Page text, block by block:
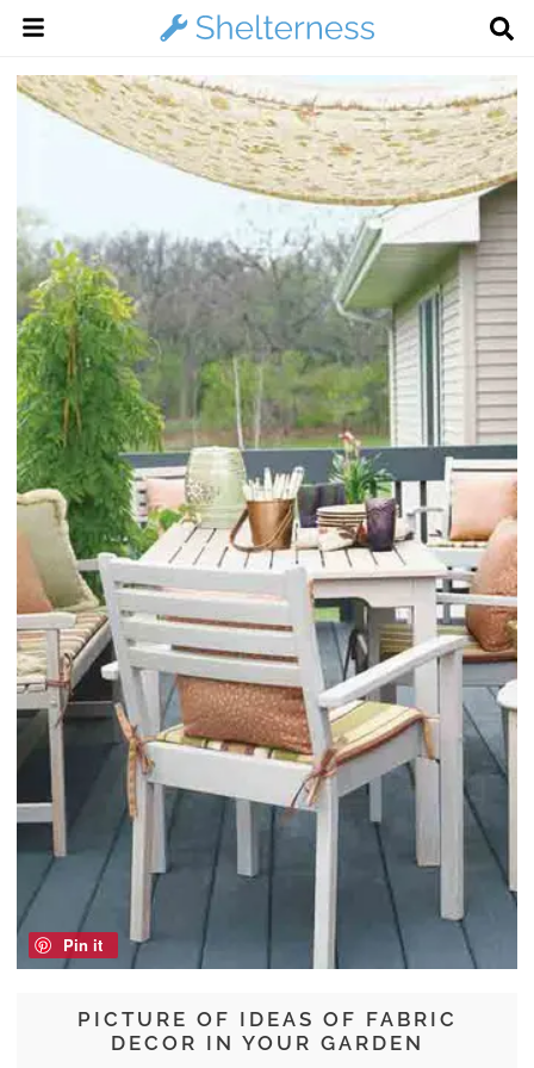
PICTURE OF IDEAS OF FABRIC
DECOR IN YOUR GARDEN
Pin it